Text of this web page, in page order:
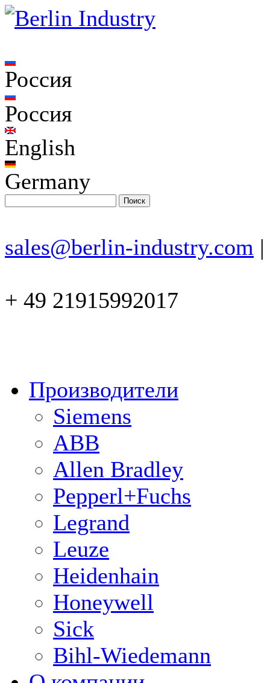
Россия
Россия
English
Germany
sales@berlin-industry.com |
+ 49 21915992017
Производители
Siemens
ABB
Allen Bradley
Pepperl+Fuchs
Legrand
Leuze
Heidenhain
Honeywell
Sick
Bihl-Wiedemann